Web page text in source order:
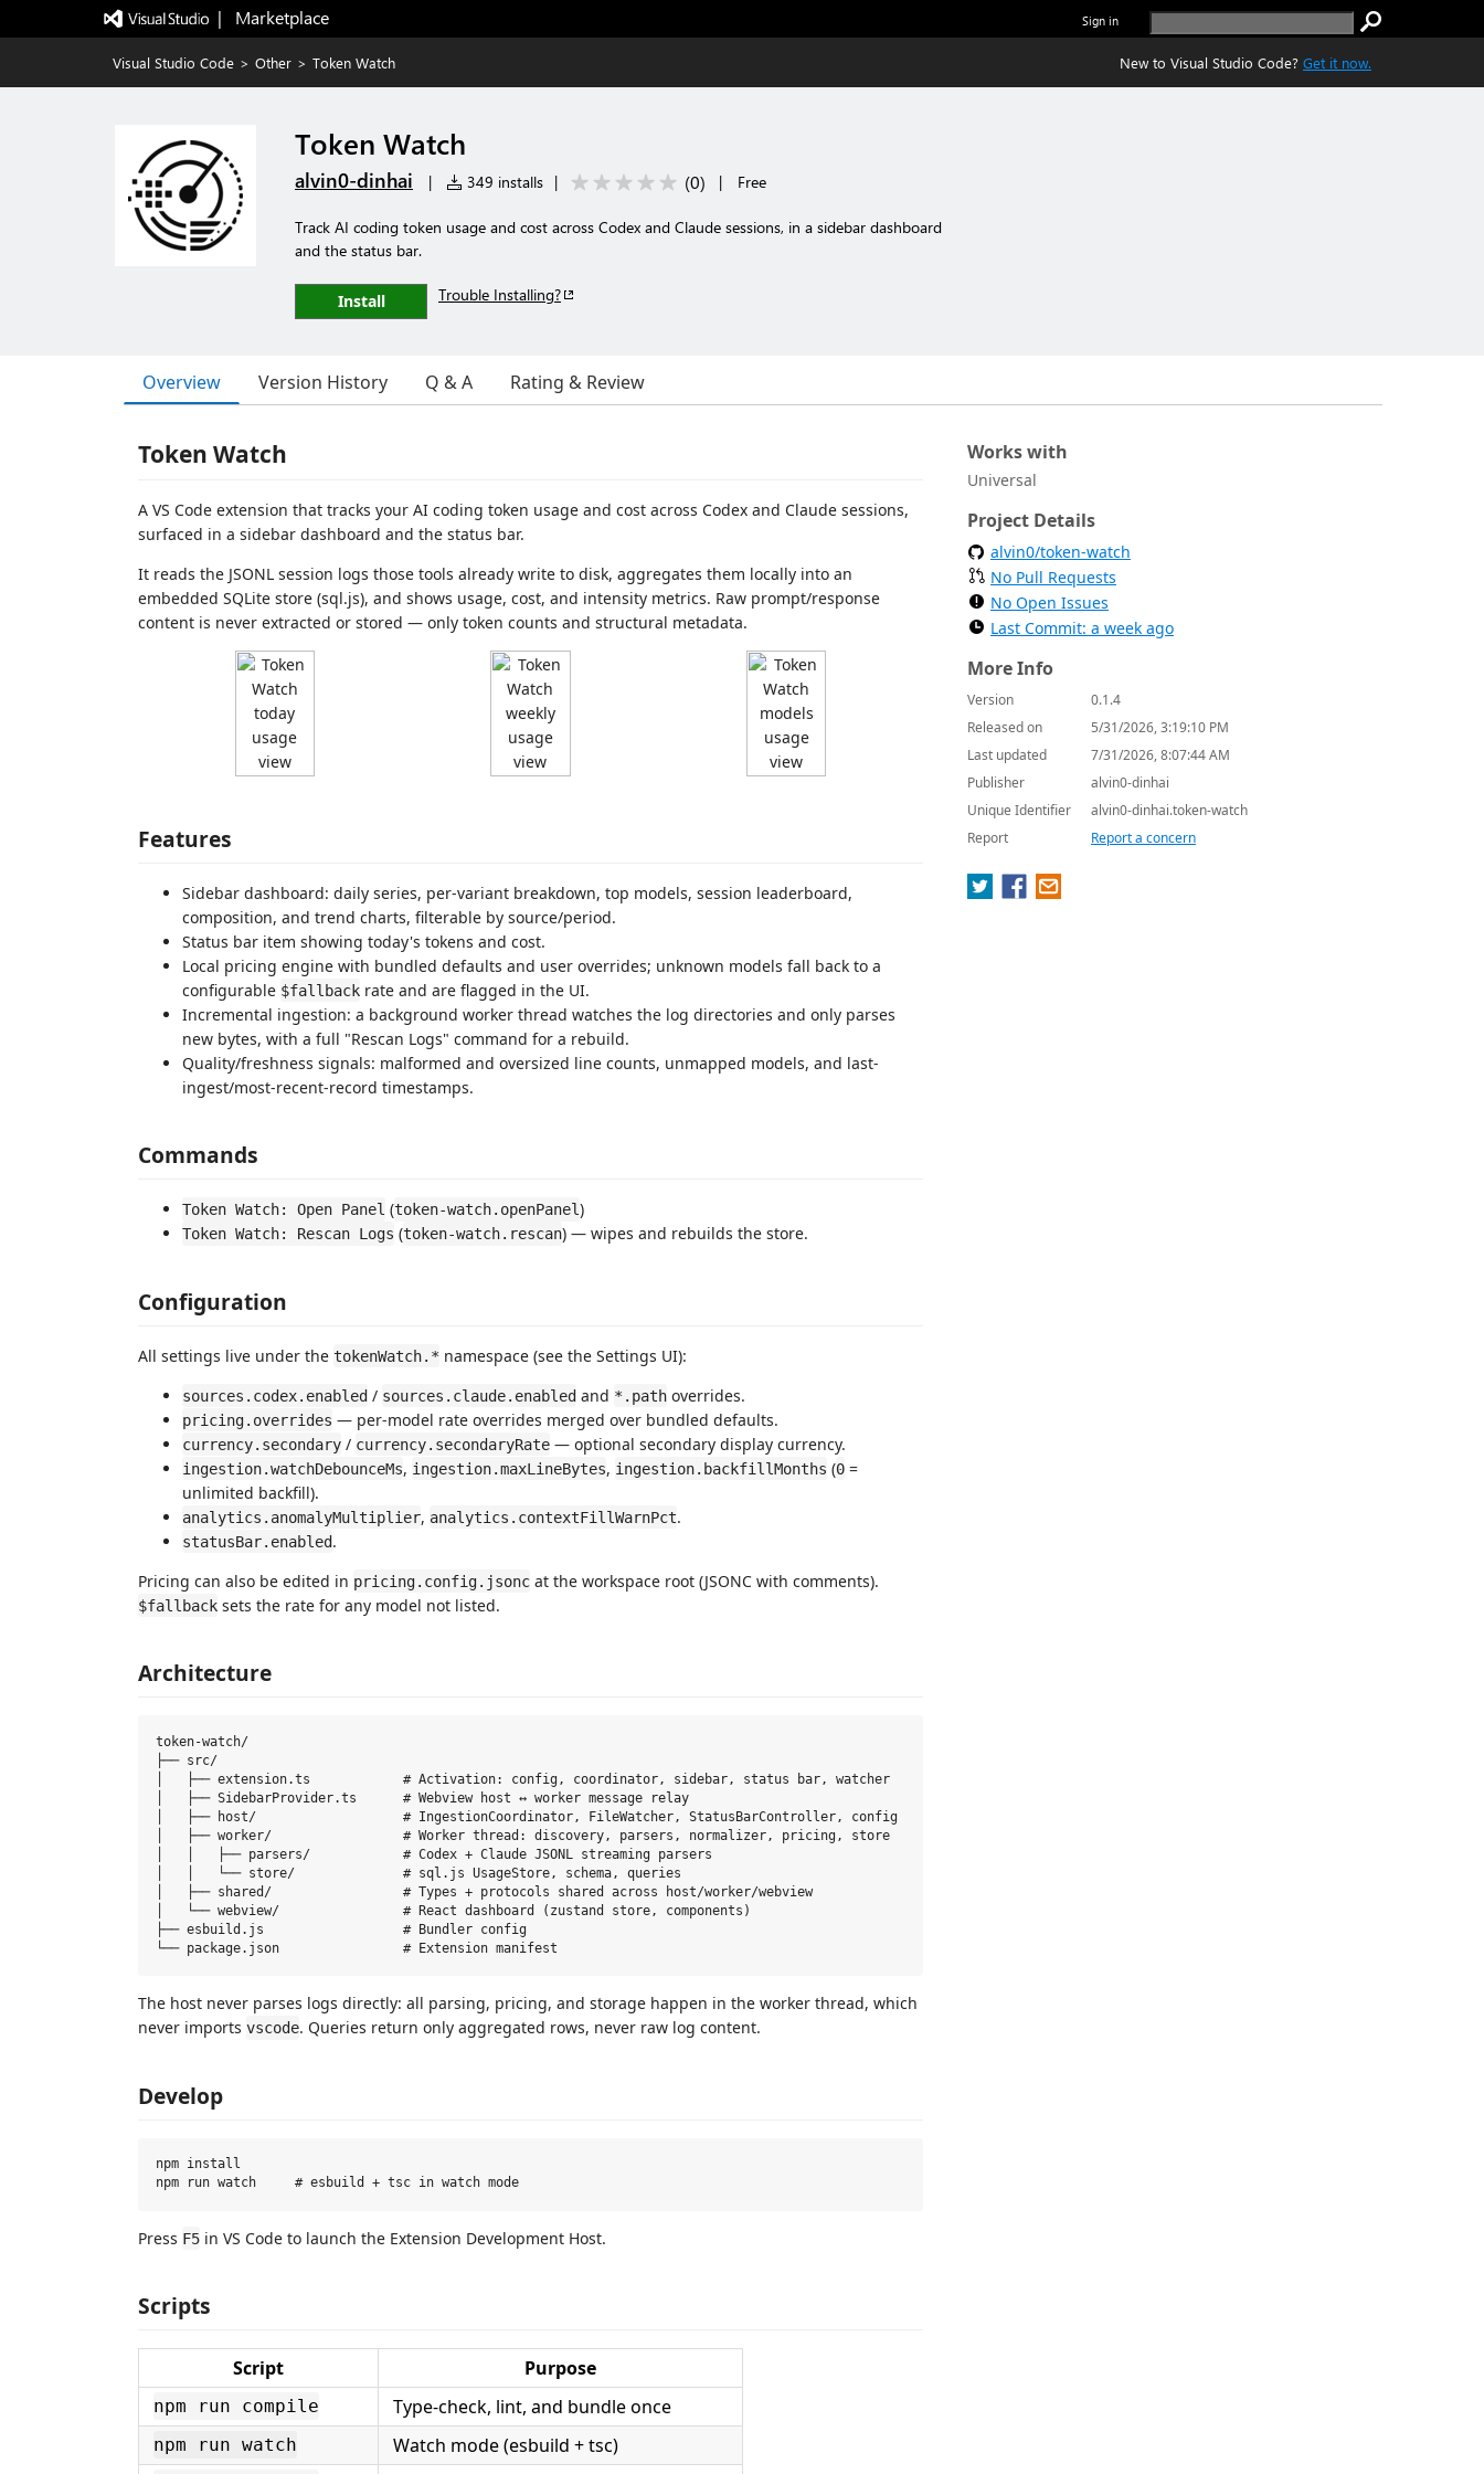
|   Marketplace Sign in
Visual Studio Code > Other > Token Watch New to Visual Studio Code? Get it now.
Token Watch
alvin0-dinhai | 349 installs | (0) | Free
Track AI coding token usage and cost across Codex and Claude sessions, in a sidebar dashboard
and the status bar.
Install Trouble Installing?
Overview Version History Q & A Rating & Review
Token Watch
A VS Code extension that tracks your AI coding token usage and cost across Codex and Claude sessions,
surfaced in a sidebar dashboard and the status bar.
It reads the JSONL session logs those tools already write to disk, aggregates them locally into an
embedded SQLite store (sql.js), and shows usage, cost, and intensity metrics. Raw prompt/response
content is never extracted or stored — only token counts and structural metadata.
Features
Sidebar dashboard: daily series, per-variant breakdown, top models, session leaderboard,
composition, and trend charts, filterable by source/period.
Status bar item showing today's tokens and cost.
Local pricing engine with bundled defaults and user overrides; unknown models fall back to a
configurable $fallback rate and are flagged in the UI.
Incremental ingestion: a background worker thread watches the log directories and only parses
new bytes, with a full "Rescan Logs" command for a rebuild.
Quality/freshness signals: malformed and oversized line counts, unmapped models, and last-
ingest/most-recent-record timestamps.
Commands
Token Watch: Open Panel (token-watch.openPanel)
Token Watch: Rescan Logs (token-watch.rescan) — wipes and rebuilds the store.
Configuration
All settings live under the tokenWatch.* namespace (see the Settings UI):
sources.codex.enabled / sources.claude.enabled and *.path overrides.
pricing.overrides — per-model rate overrides merged over bundled defaults.
currency.secondary / currency.secondaryRate — optional secondary display currency.
ingestion.watchDebounceMs, ingestion.maxLineBytes, ingestion.backfillMonths (0 =
unlimited backfill).
analytics.anomalyMultiplier, analytics.contextFillWarnPct.
statusBar.enabled.
Pricing can also be edited in pricing.config.jsonc at the workspace root (JSONC with comments).
$fallback sets the rate for any model not listed.
Architecture
token-watch/
├── src/
│   ├── extension.ts            # Activation: config, coordinator, sidebar, status bar, watcher
│   ├── SidebarProvider.ts      # Webview host ↔ worker message relay
│   ├── host/                   # IngestionCoordinator, FileWatcher, StatusBarController, config
│   ├── worker/                 # Worker thread: discovery, parsers, normalizer, pricing, store
│   │   ├── parsers/            # Codex + Claude JSONL streaming parsers
│   │   └── store/              # sql.js UsageStore, schema, queries
│   ├── shared/                 # Types + protocols shared across host/worker/webview
│   └── webview/                # React dashboard (zustand store, components)
├── esbuild.js                  # Bundler config
The host never parses logs directly: all parsing, pricing, and storage happen in the worker thread, which
never imports vscode. Queries return only aggregated rows, never raw log content.
Develop
npm install
Press F5 in VS Code to launch the Extension Development Host.
Scripts
Script Purpose
npm run compile Type-check, lint, and bundle once
npm run watch Watch mode (esbuild + tsc)
Works with
Universal
Project Details
alvin0/token-watch
No Pull Requests
No Open Issues
Last Commit: a week ago
More Info
Version
0.1.4
Released on
5/31/2026, 3:19:10 PM
Last updated
7/31/2026, 8:07:44 AM
Publisher
alvin0-dinhai
Unique Identifier
alvin0-dinhai.token-watch
Report
Report a concern